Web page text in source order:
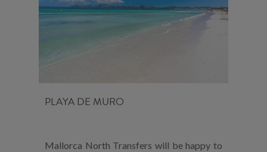
PLAYA DE MURO
Mallorca North Transfers will be happy to